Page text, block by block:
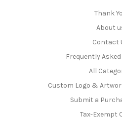
Thank
About
Contact
Frequently
All
Custom Logo &
Submit a
Tax-Exempt